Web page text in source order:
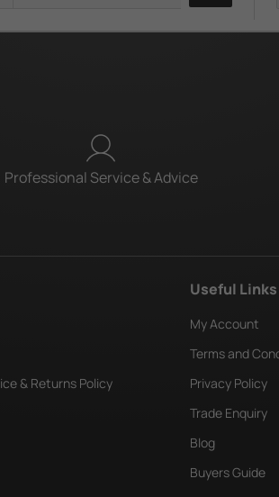
Professional Service & Advice
& Returns Policy
Useful Links
My Account
Terms and
Privacy Policy
Trade Enquiry
Blog
Buyers Guide